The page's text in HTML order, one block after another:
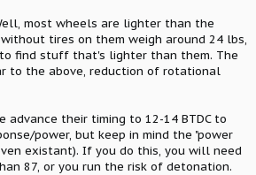
most wheels are lighter than the
tires on them weigh around 24 lbs,
find stuff that's lighter than them. The
to the above, reduction of rotational
advance their timing to 12-14 BTDC to
power, but keep in mind the "power
existant). If you do this, you will need
87, or you run the risk of detonation.